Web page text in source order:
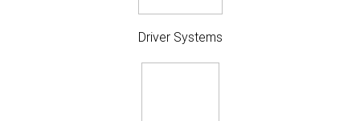
Driver Systems